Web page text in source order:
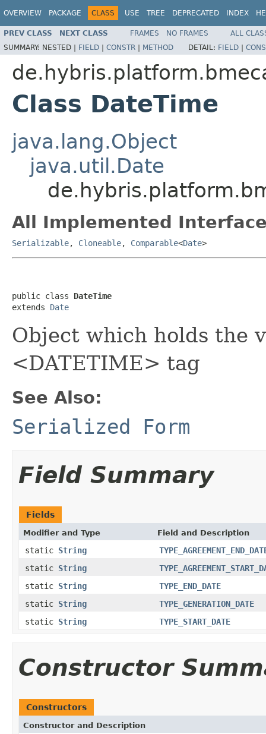
OVERVIEW PACKAGE CLASS USE TREE DEPRECATED INDEX
PREV CLASS NEXT CLASS FRAMES NO FRAMES
ALL
SUMMARY: NESTED | FIELD | CONSTR | METHOD DETAIL: FIELD |
Class DateTime
java.lang.Object
java.util.Date
All Implemented
Serializable, Cloneable, Comparable<Date>
public class DateTime
extends Date
Object which holds the
<DATETIME> tag
See Also:
Serialized Form
Field Summary
Fields
Modifier and Type Field and Description
static String
static String
static String
TYPE_END_DATE
static String
TYPE_GENERATION_DATE
static String TYPE_START_DATE
Constructor
Constructors
Constructor and Description